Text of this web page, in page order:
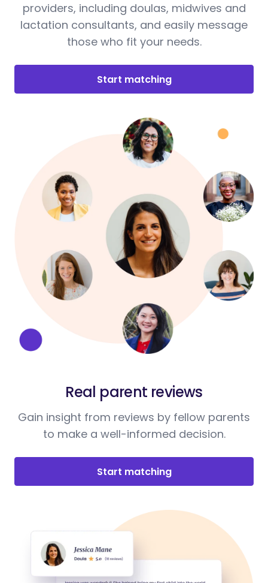
providers, including doulas, midwives and
lactation consultants, and easily message
those who fit your needs.
Start matching
Real parent reviews
Gain insight from reviews by fellow parents
to make a well-informed decision.
Start matching